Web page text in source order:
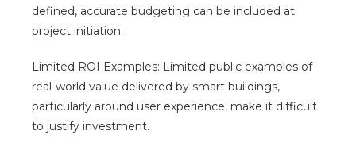
defined, accurate budgeting can be included at
project initiation.
Limited ROI Examples: Limited public examples of
real-world value delivered by smart buildings,
particularly around user experience, make it difficult
to justify investment.